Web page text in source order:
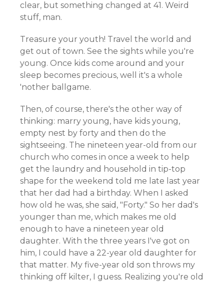
clear, but something changed at 41. Weird
stuff, man.
Treasure your youth! Travel the world and
get out of town. See the sights while you're
young. Once kids come around and your
sleep becomes precious, well it's a whole
'nother ballgame.
Then, of course, there's the other way of
thinking: marry young, have kids young,
empty nest by forty and then do the
sightseeing. The nineteen year-old from our
church who comes in once a week to help
get the laundry and household in tip-top
shape for the weekend told me late last year
that her dad had a birthday. When I asked
how old he was, she said, "Forty." So her dad's
younger than me, which makes me old
enough to have a nineteen year old
daughter. With the three years I've got on
him, I could have a 22-year old daughter for
that matter. My five-year old son throws my
thinking off kilter, I guess. Realizing you're old